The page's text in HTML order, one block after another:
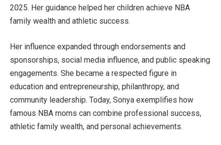
2025. Her guidance helped her children achieve NBA
family wealth and athletic success.
Her influence expanded through endorsements and
sponsorships, social media influence, and public speaking
engagements. She became a respected figure in
education and entrepreneurship, philanthropy, and
community leadership. Today, Sonya exemplifies how
famous NBA moms can combine professional success,
athletic family wealth, and personal achievements.